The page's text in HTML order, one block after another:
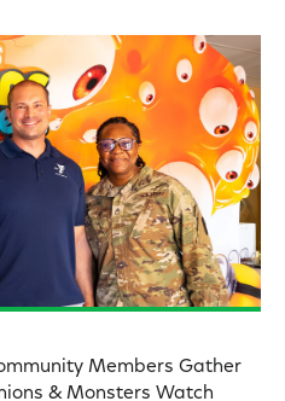
Members Gather
& Monsters Watch